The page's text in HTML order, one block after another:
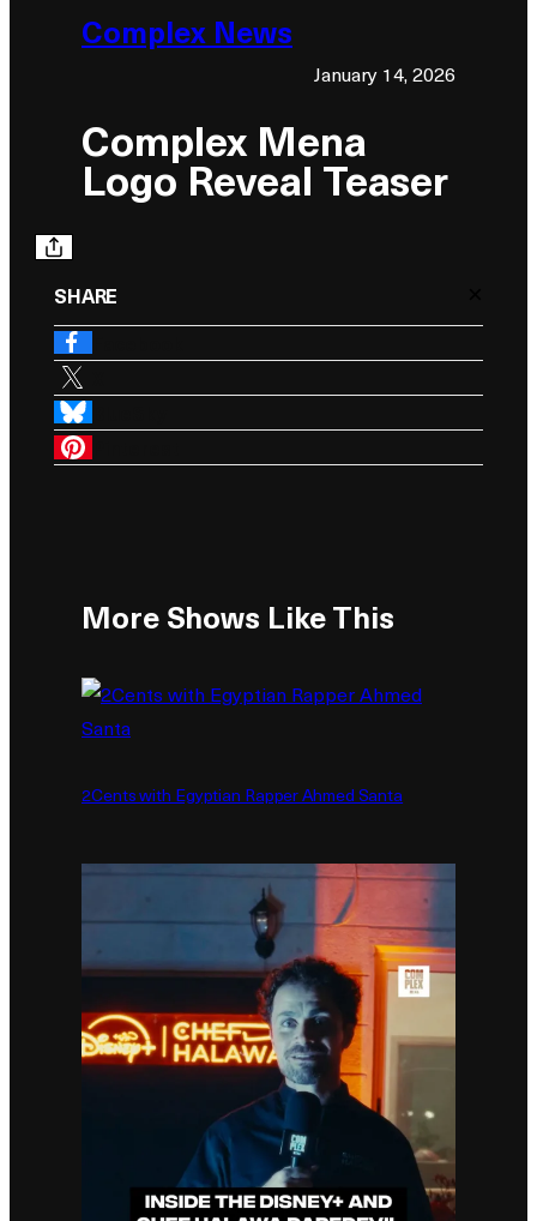
Complex News
January 14, 2026
Complex Mena
Logo Reveal Teaser
SHARE
More Shows Like This
2Cents with Egyptian Rapper Ahmed Santa